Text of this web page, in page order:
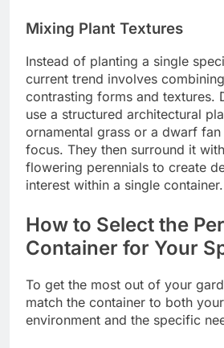
Mixing Plant Textures
Instead of planting a single
current trend involves
contrasting forms and textures.
use a structured architectural
ornamental grass or a dwarf
focus. They then surround it
flowering perennials to create
interest within a single container.
How to Select the
Container for Your
To get the most out of your
match the container to both
environment and the specific